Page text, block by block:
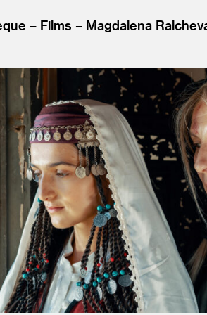
Films Magdalena